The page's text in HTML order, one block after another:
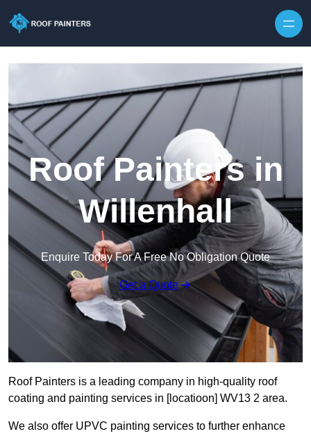
Roof Painters in
Willenhall
Enquire Today For A Free No Obligation Quote
Get a Quote
Roof Painters is a leading company in high-quality roof
coating and painting services in [locatioon] WV13 2 area.
We also offer UPVC painting services to further enhance